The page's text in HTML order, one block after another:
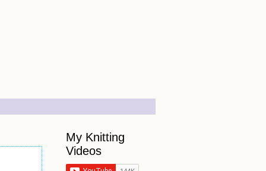
My Knitting
Videos